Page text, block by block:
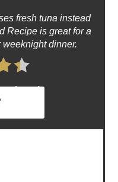
fresh tuna instead
Recipe is great for a
dinner.